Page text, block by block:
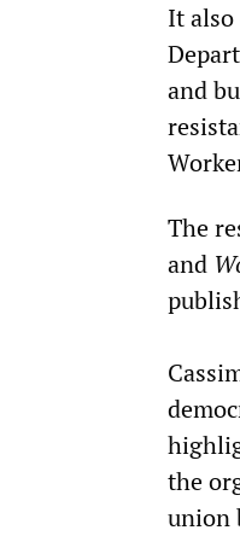
It
and
The
and
the
union